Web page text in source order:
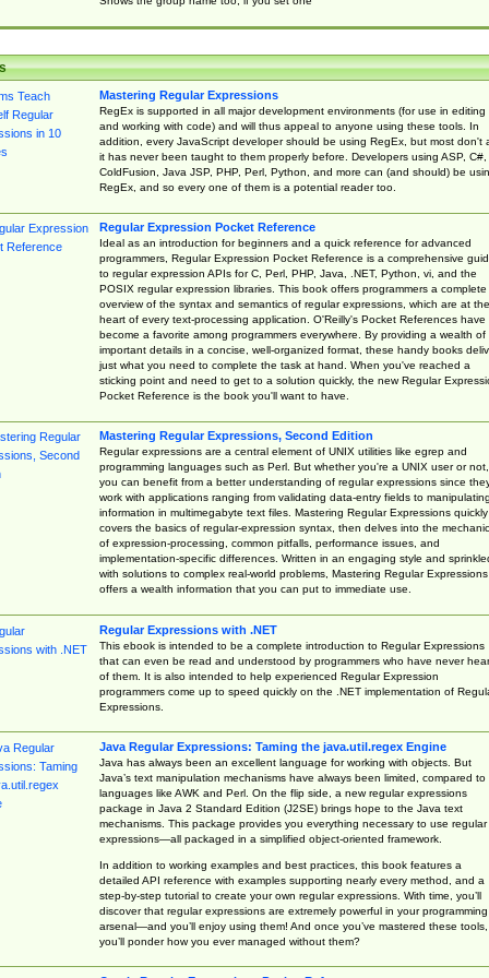
Mastering Regular Expressions
RegEx is supported in all major development environments (for use in editing
and working with code) and will thus appeal to anyone using these tools. In
addition, every JavaScript developer should be using RegEx, but most don't
it has never been taught to them properly before. Developers using ASP, C#,
ColdFusion, Java JSP, PHP, Perl, Python, and more can (and should) be
RegEx, and so every one of them is a potential reader too.
Regular Expression Pocket Reference
Ideal as an introduction for beginners and a quick reference for advanced
programmers, Regular Expression Pocket Reference is a comprehensive
to regular expression APIs for C, Perl, PHP, Java, .NET, Python, vi, and the
POSIX regular expression libraries. This book offers programmers a complete
overview of the syntax and semantics of regular expressions, which are at the
heart of every text-processing application. O'Reilly's Pocket References have
become a favorite among programmers everywhere. By providing a wealth of
important details in a concise, well-organized format, these handy books
just what you need to complete the task at hand. When you've reached a
sticking point and need to get to a solution quickly, the new Regular
Pocket Reference is the book you'll want to have.
Mastering Regular Expressions, Second Edition
Regular expressions are a central element of UNIX utilities like egrep and
programming languages such as Perl. But whether you're a UNIX user or not,
you can benefit from a better understanding of regular expressions since
work with applications ranging from validating data-entry fields to manipulating
information in multimegabyte text files. Mastering Regular Expressions quickly
covers the basics of regular-expression syntax, then delves into the
of expression-processing, common pitfalls, performance issues, and
implementation-specific differences. Written in an engaging style and
with solutions to complex real-world problems, Mastering Regular Expressions
offers a wealth information that you can put to immediate use.
Regular Expressions with .NET
This ebook is intended to be a complete introduction to Regular Expressions
that can even be read and understood by programmers who have never
of them. It is also intended to help experienced Regular Expression
programmers come up to speed quickly on the .NET implementation of
Expressions.
Java Regular Expressions: Taming the java.util.regex Engine
Java has always been an excellent language for working with objects. But
Java’s text manipulation mechanisms have always been limited, compared to
languages like AWK and Perl. On the flip side, a new regular expressions
package in Java 2 Standard Edition (J2SE) brings hope to the Java text
mechanisms. This package provides you everything necessary to use regular
expressions—all packaged in a simplified object-oriented framework.
In addition to working examples and best practices, this book features a
detailed API reference with examples supporting nearly every method, and a
step-by-step tutorial to create your own regular expressions. With time, you’ll
discover that regular expressions are extremely powerful in your programming
arsenal—and you’ll enjoy using them! And once you’ve mastered these tools,
you’ll ponder how you ever managed without them?